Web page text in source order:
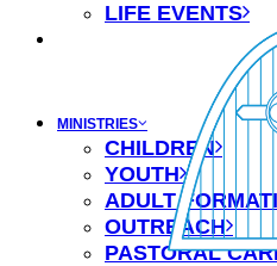
LIFE EVENTS
MINISTRIES
CHILDREN
YOUTH
ADULT
OUTREACH
PASTORAL